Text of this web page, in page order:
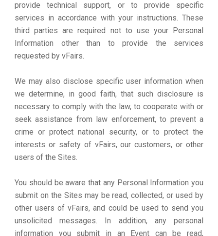
provide technical support, or to provide specific
services in accordance with your instructions. These
third parties are required not to use your Personal
Information other than to provide the services
requested by vFairs.
We may also disclose specific user information when
we determine, in good faith, that such disclosure is
necessary to comply with the law, to cooperate with or
seek assistance from law enforcement, to prevent a
crime or protect national security, or to protect the
interests or safety of vFairs, our customers, or other
users of the Sites.
You should be aware that any Personal Information you
submit on the Sites may be read, collected, or used by
other users of vFairs, and could be used to send you
unsolicited messages. In addition, any personal
information you submit in an Event can be read,